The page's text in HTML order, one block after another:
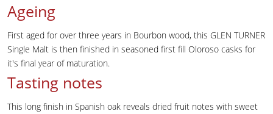
Ageing
First aged for over three years in Bourbon wood, this GLEN TURNER
Single Malt is then finished in seasoned first fill Oloroso casks for
it's final year of maturation.
Tasting notes
This long finish in Spanish oak reveals dried fruit notes with sweet